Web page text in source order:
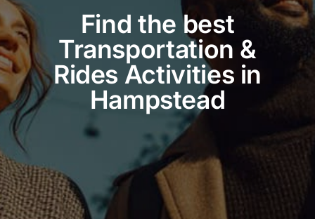
Find the best
Transportation &
Rides Activities in
Hampstead